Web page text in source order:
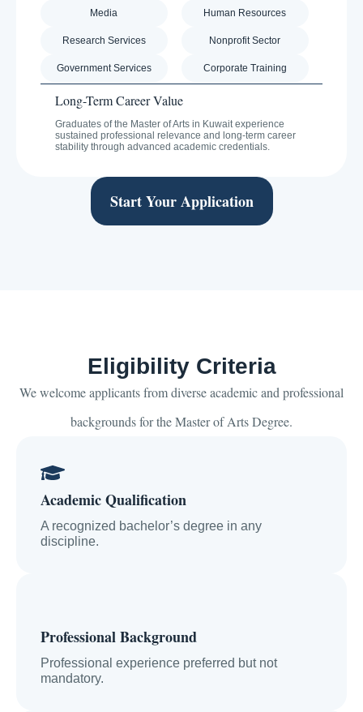
Media Human Resources
Research Services Nonprofit Sector
Government Services Corporate Training
Long-Term Career Value
Graduates of the Master of Arts in Kuwait experience
sustained professional relevance and long-term career
stability through advanced academic credentials.
Start Your Application
Eligibility Criteria
We welcome applicants from diverse academic and professional
backgrounds for the Master of Arts Degree.
Academic Qualification
A recognized bachelor’s degree in any
discipline.
Professional Background
Professional experience preferred but not
mandatory.